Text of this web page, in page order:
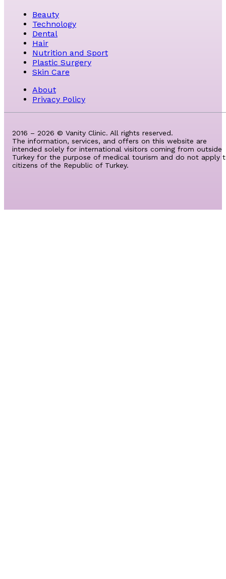
Beauty
Technology
Dental
Hair
Nutrition and Sport
Plastic Surgery
Skin Care
About
Privacy Policy
2016 – 2026 © Vanity Clinic. All rights reserved.
The information, services, and offers on this website are
intended solely for international visitors coming from outside
Turkey for the purpose of medical tourism and do not apply
citizens of the Republic of Turkey.